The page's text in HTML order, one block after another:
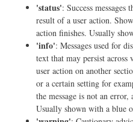
'status': Success
result of a user action.
action finishes. Usually
'info': Messages used for
text that may persist across
user action on another
or a certain setting for
the message is not an error,
Usually shown with a blue